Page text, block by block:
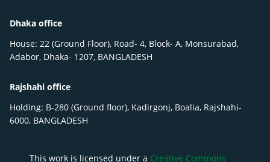
Dhaka office
House: 22 (Ground Floor), Road- 4, Block- A, Monsurabad,
Adabor, Dhaka- 1207, BANGLADESH
Rajshahi office
Holding: B-280 (Ground floor), Kadirgonj, Boalia, Rajshahi-
6000, BANGLADESH
This work is licensed under a Creative Commons